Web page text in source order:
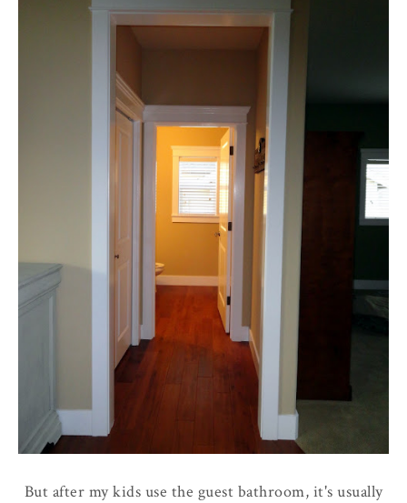
But after my kids use the guest bathroom, it's usually